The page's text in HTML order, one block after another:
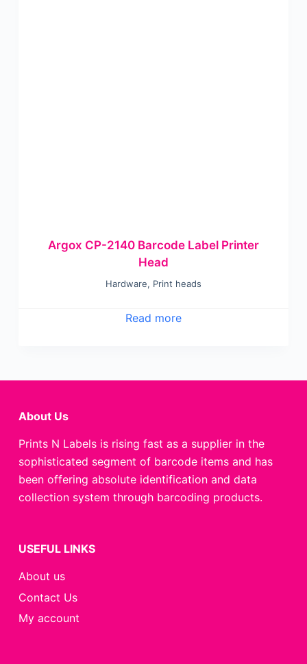
Argox CP-2140 Barcode Label Printer
Head
Hardware, Print heads
Read more
About Us
Prints N Labels is rising fast as a supplier in the
sophisticated segment of barcode items and has
been offering absolute identification and data
collection system through barcoding products.
USEFUL LINKS
About us
Contact Us
My account